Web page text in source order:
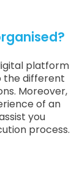
platform
the different
Moreover,
of an
you
process.